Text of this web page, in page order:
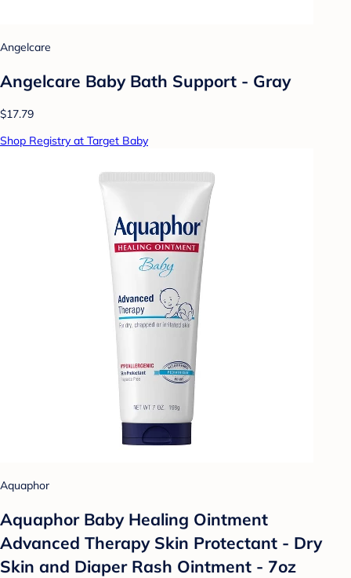
Angelcare
Angelcare Baby Bath Support - Gray
$17.79
Shop Registry at Target Baby
Aquaphor
Aquaphor Baby Healing Ointment
Advanced Therapy Skin Protectant - Dry
Skin and Diaper Rash Ointment - 7oz